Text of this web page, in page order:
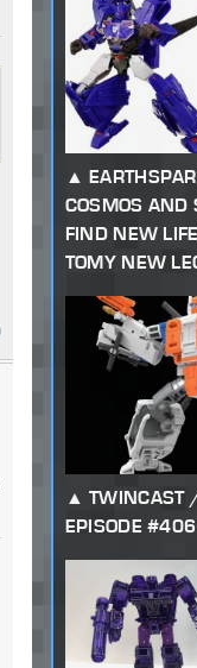
COSMOS AND
FIND NEW
TOMY NEW
TWINCAST
EPISODE